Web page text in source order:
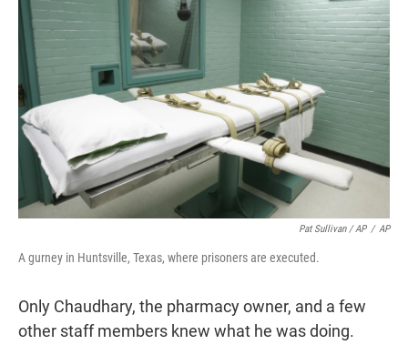
Pat Sullivan / AP / AP
A gurney in Huntsville, Texas, where prisoners are executed.
Only Chaudhary, the pharmacy owner, and a few
other staff members knew what he was doing.